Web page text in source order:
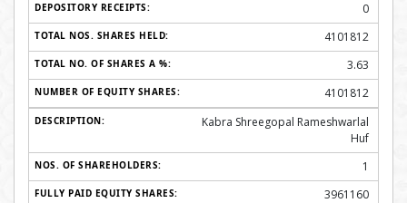
0
4101812
3.63
4101812
Kabra Shreegopal Rameshwarlal
Huf
1
3961160